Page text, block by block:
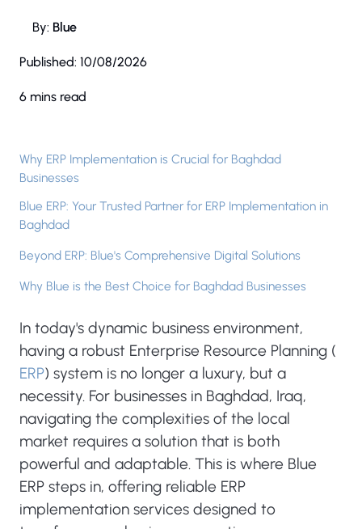
By: Blue
Published: 10/08/2026
6 mins read
Why ERP Implementation is Crucial for Baghdad
Businesses
Blue ERP: Your Trusted Partner for ERP Implementation in
Baghdad
Beyond ERP: Blue's Comprehensive Digital Solutions
Why Blue is the Best Choice for Baghdad Businesses
In today's dynamic business environment,
having a robust Enterprise Resource Planning (
ERP) system is no longer a luxury, but a
necessity. For businesses in Baghdad, Iraq,
navigating the complexities of the local
market requires a solution that is both
powerful and adaptable. This is where Blue
ERP steps in, offering reliable ERP
implementation services designed to